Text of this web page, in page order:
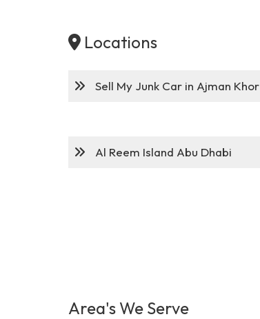
Locations
Sell My Junk Car in Ajman Khor
Al Reem Island Abu Dhabi
Area's We Serve